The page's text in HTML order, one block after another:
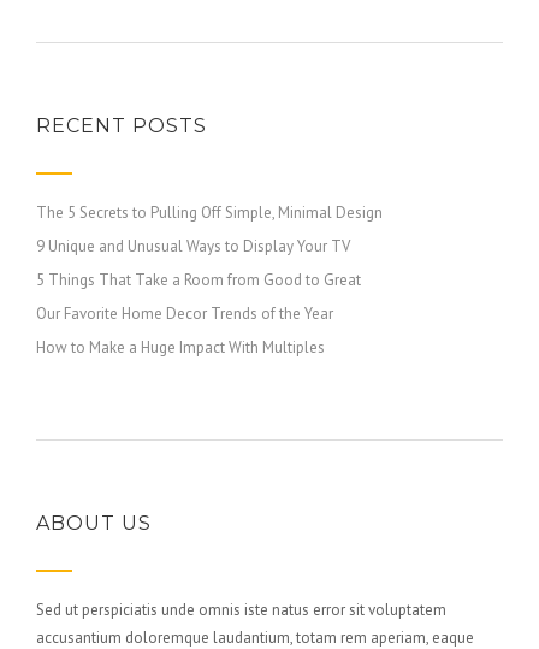
RECENT POSTS
The 5 Secrets to Pulling Off Simple, Minimal Design
9 Unique and Unusual Ways to Display Your TV
5 Things That Take a Room from Good to Great
Our Favorite Home Decor Trends of the Year
How to Make a Huge Impact With Multiples
ABOUT US
Sed ut perspiciatis unde omnis iste natus error sit voluptatem
accusantium doloremque laudantium, totam rem aperiam, eaque